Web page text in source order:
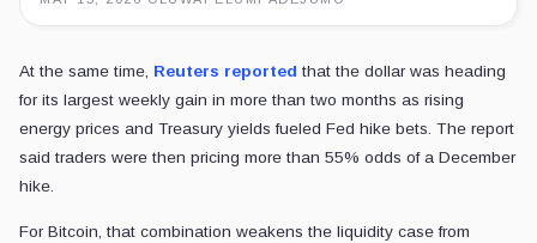
At the same time, Reuters reported that the dollar was heading
for its largest weekly gain in more than two months as rising
energy prices and Treasury yields fueled Fed hike bets. The report
said traders were then pricing more than 55% odds of a December
hike.
For Bitcoin, that combination weakens the liquidity case from